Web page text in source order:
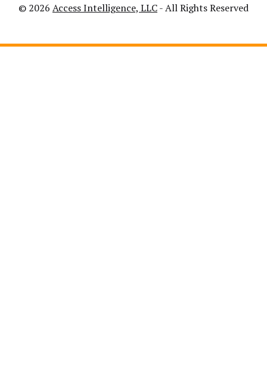
© 2026 Access Intelligence, LLC- All Rights Reserved